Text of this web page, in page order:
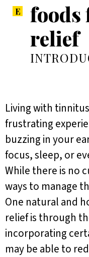
relief
Living with
frustrating
buzzing in your
focus, sleep, or
While there is no
ways to manage
One natural and
relief is through
incorporating
may be able to